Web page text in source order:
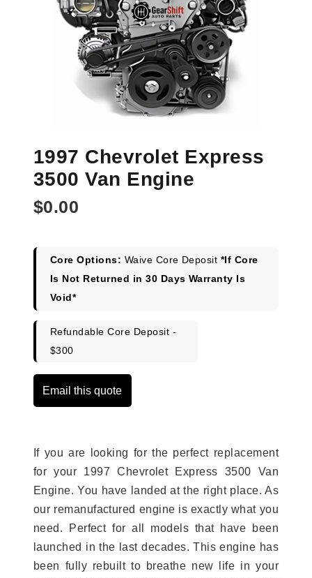
1997 Chevrolet Express
3500 Van Engine
$0.00
Core Options: Waive Core Deposit *If Core
Is Not Returned in 30 Days Warranty Is
Void*
Refundable Core Deposit -
$300
Email this quote
If you are looking for the perfect replacement
for your 1997 Chevrolet Express 3500 Van
Engine. You have landed at the right place. As
our remanufactured engine is exactly what you
need. Perfect for all models that have been
launched in the last decades. This engine has
been fully rebuilt to breathe new life in your